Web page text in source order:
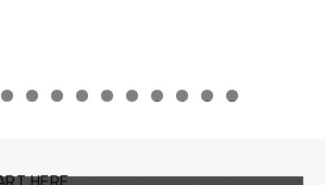
0 1 2 3